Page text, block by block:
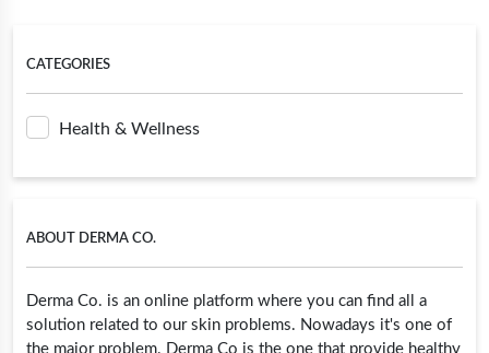
CATEGORIES
Health & Wellness
ABOUT DERMA CO.
Derma Co. is an online platform where you can find all a
solution related to our skin problems. Nowadays it's one of
the major problem. Derma Co is the one that provide healthy